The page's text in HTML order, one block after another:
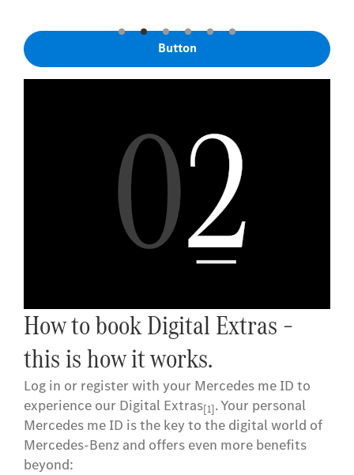
How to book Digital Extras –
this is how it works.
Log in or register with your Mercedes me ID to
experience our Digital Extras[1]. Your personal
Mercedes me ID is the key to the digital world of
Mercedes-Benz and offers even more benefits
beyond: